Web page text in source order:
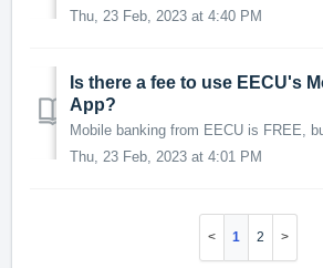
Thu, 23 Feb, 2023 at 4:40 PM
Is there a fee to use EECU's
App?
Thu, 23 Feb, 2023 at 4:01 PM
1 2